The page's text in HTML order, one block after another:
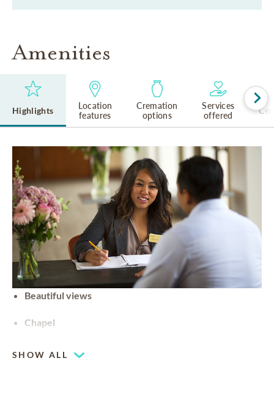
Amenities
Highlights
Location
features
Cremation
options
Services
offered
Beautiful views
Chapel
SHOW ALL